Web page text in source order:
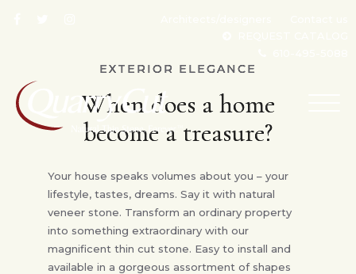
EXTERIOR ELEGANCE
When does a home
become a treasure?
Your house speaks volumes about you – your
lifestyle, tastes, dreams. Say it with natural
veneer stone. Transform an ordinary property
into something extraordinary with our
magnificent thin cut stone. Easy to install and
available in a gorgeous assortment of shapes